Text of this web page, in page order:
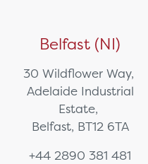
Belfast (NI)
30 Wildflower Way,
Adelaide Industrial
Estate,
Belfast, BT12 6TA
+44 2890 381 481